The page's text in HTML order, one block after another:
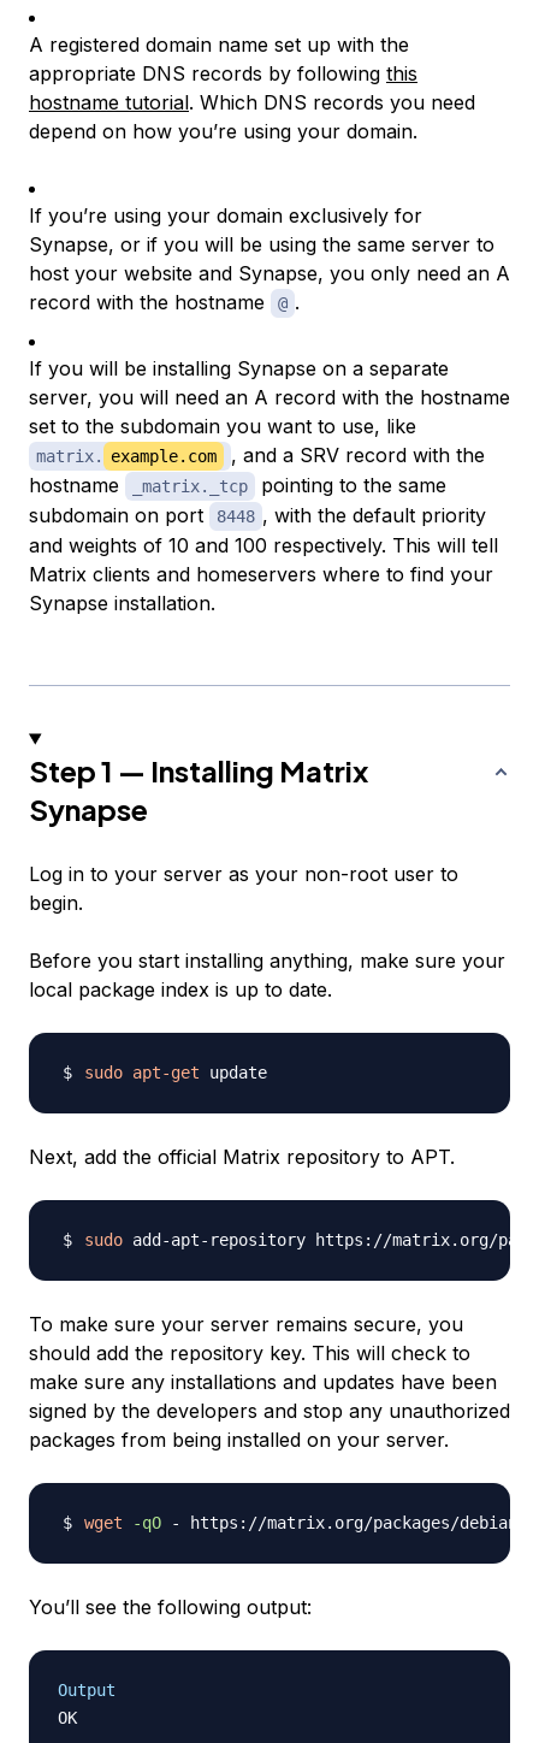
A registered domain name set up with the
appropriate DNS records by following this
hostname tutorial. Which DNS records you need
depend on how you’re using your domain.
If you’re using your domain exclusively for
Synapse, or if you will be using the same server to
host your website and Synapse, you only need an A
record with the hostname
@ .
If you will be installing Synapse on a separate
server, you will need an A record with the hostname
set to the subdomain you want to use, like
matrix. example.com
, and a SRV record with the
hostname
_matrix._tcp
pointing to the same
subdomain on port
8448 , with the default priority
and weights of 10 and 100 respectively. This will tell
Matrix clients and homeservers where to find your
Synapse installation.
Step 1 — Installing Matrix
Synapse
Log in to your server as your non-root user to
begin.
Before you start installing anything, make sure your
local package index is up to date.
sudo apt-get
Next, add the official Matrix repository to APT.
sudo
To make sure your server remains secure, you
should add the repository key. This will check to
make sure any installations and updates have been
signed by the developers and stop any unauthorized
packages from being installed on your server.
wget -qO - https://matrix.org/packages/debian/
You’ll see the following output:
Output